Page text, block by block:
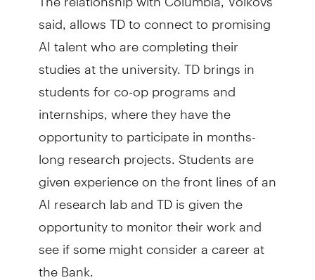
said, allows TD to connect to promising
AI talent who are completing their
studies at the university. TD brings in
students for co-op programs and
internships, where they have the
opportunity to participate in months-
long research projects. Students are
given experience on the front lines of an
AI research lab and TD is given the
opportunity to monitor their work and
see if some might consider a career at
the Bank.